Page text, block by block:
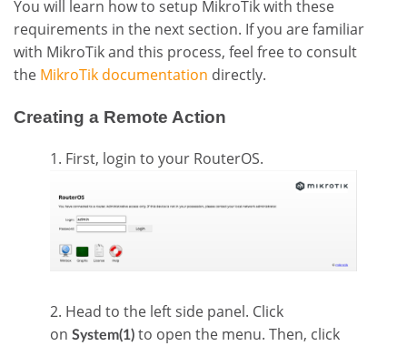
You will learn how to setup MikroTik with these
requirements in the next section. If you are familiar
with MikroTik and this process, feel free to consult
the MikroTik documentation directly.
Creating a Remote Action
1. First, login to your RouterOS.
2. Head to the left side panel. Click
on System(1) to open the menu. Then, click